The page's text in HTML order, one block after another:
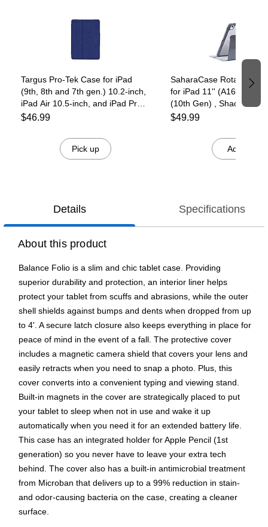
Targus Pro-Tek Case for iPad
(9th, 8th and 7th gen.) 10.2-inch,
iPad Air 10.5-inch, and iPad Pro
10.5-inch, Black
$46.99
Pick up
SaharaCase Rotating
for iPad 11'' (A16) and
(10th Gen) , Shadow
(TB00273)
$49.99
Add
Details Specifications
About this product
Balance Folio is a slim and chic tablet case. Providing
superior durability and protection, an interior liner helps
protect your tablet from scuffs and abrasions, while the outer
shell shields against bumps and dents when dropped from up
to 4'. A secure latch closure also keeps everything in place for
peace of mind in the event of a fall. The protective cover
includes a magnetic camera shield that covers your lens and
easily retracts when you need to snap a photo. Plus, this
cover converts into a convenient typing and viewing stand.
Built-in magnets in the cover are strategically placed to put
your tablet to sleep when not in use and wake it up
automatically when you need it for an extended battery life.
This case has an integrated holder for Apple Pencil (1st
generation) so you never have to leave your extra tech
behind. The cover also has a built-in antimicrobial treatment
from Microban that delivers up to a 99% reduction in stain-
and odor-causing bacteria on the case, creating a cleaner
surface.